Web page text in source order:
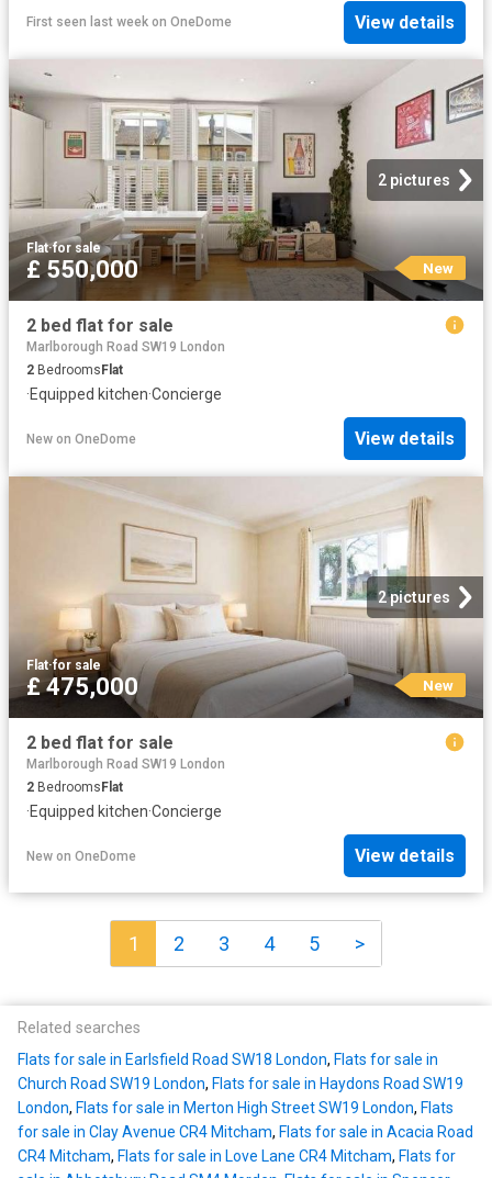
First seen last week on OneDome View details
2 pictures
Flat·for sale
£ 550,000 New
2 bed flat for sale
Marlborough Road SW19 London
2 Bedrooms Flat
·Equipped kitchen·Concierge
New on OneDome View details
2 pictures
Flat·for sale
£ 475,000 New
2 bed flat for sale
Marlborough Road SW19 London
2 BedroomsFlat
·Equipped kitchen·Concierge
New on OneDome View details
1 2 3 4 5 >
Related searches
Flats for sale in Earlsfield Road SW18 London, Flats for sale in
Church Road SW19 London, Flats for sale in Haydons Road SW19
London, Flats for sale in Merton High Street SW19 London, Flats
for sale in Clay Avenue CR4 Mitcham, Flats for sale in Acacia Road
CR4 Mitcham, Flats for sale in Love Lane CR4 Mitcham, Flats for